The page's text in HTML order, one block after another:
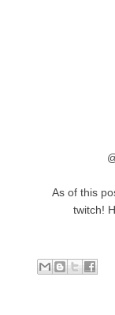
As of this
twitch!